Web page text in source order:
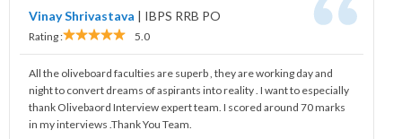
Vinay Shrivastava | IBPS RRB PO
Rating : 5.0
All the oliveboard faculties are superb , they are working day and
night to convert dreams of aspirants into reality . I want to especially
thank Olivebaord Interview expert team. I scored around 70 marks
in my interviews .Thank You Team.